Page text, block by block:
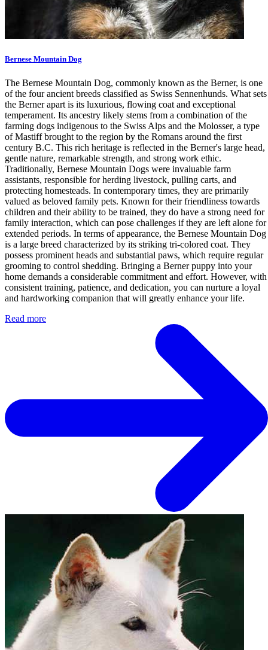
Bernese Mountain Dog
The Bernese Mountain Dog, commonly known as the Berner, is one
of the four ancient breeds classified as Swiss Sennenhunds. What sets
the Berner apart is its luxurious, flowing coat and exceptional
temperament. Its ancestry likely stems from a combination of the
farming dogs indigenous to the Swiss Alps and the Molosser, a type
of Mastiff brought to the region by the Romans around the first
century B.C. This rich heritage is reflected in the Berner's large head,
gentle nature, remarkable strength, and strong work ethic.
Traditionally, Bernese Mountain Dogs were invaluable farm
assistants, responsible for herding livestock, pulling carts, and
protecting homesteads. In contemporary times, they are primarily
valued as beloved family pets. Known for their friendliness towards
children and their ability to be trained, they do have a strong need for
family interaction, which can pose challenges if they are left alone for
extended periods. In terms of appearance, the Bernese Mountain Dog
is a large breed characterized by its striking tri-colored coat. They
possess prominent heads and substantial paws, which require regular
grooming to control shedding. Bringing a Berner puppy into your
home demands a considerable commitment and effort. However, with
consistent training, patience, and dedication, you can nurture a loyal
and hardworking companion that will greatly enhance your life.
Read more